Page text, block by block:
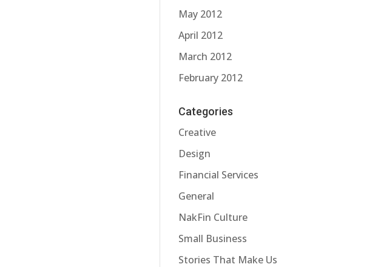
May 2012
April 2012
March 2012
February 2012
Categories
Creative
Design
Financial Services
General
NakFin Culture
Small Business
Stories That Make Us